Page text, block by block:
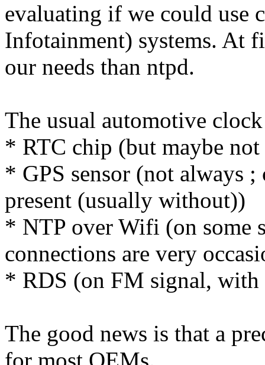
evaluating if we could use
Infotainment) systems. At
our needs than ntpd.
The usual automotive clock
* RTC chip (but maybe not
* GPS sensor (not always
present (usually without))
* NTP over Wifi (on some
connections are very
* RDS (on FM signal, with
The good news is that a